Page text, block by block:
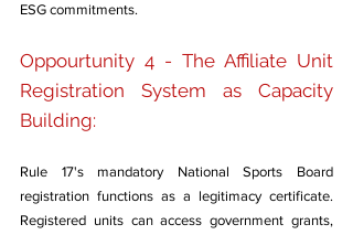
ESG commitments.
Oppourtunity 4 - The Affiliate Unit
Registration System as Capacity
Building:
Rule 17's mandatory National Sports Board
registration functions as a legitimacy certificate.
Registered units can access government grants,